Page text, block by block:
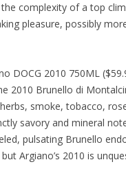
complexity of a top
pleasure, possibly
DOCG 2010 750ML
2010 Brunello di
smoke, tobacco,
savory and mineral
pulsating Brunello
Argiano’s 2010 is